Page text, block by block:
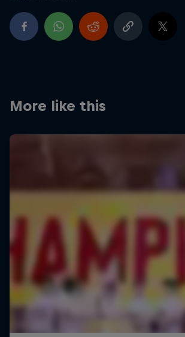
More like this